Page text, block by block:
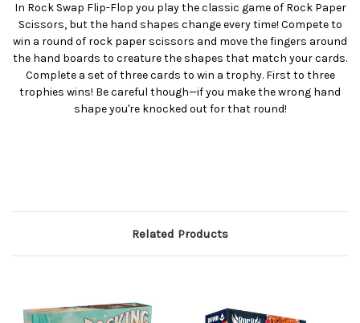
In Rock Swap Flip-Flop you play the classic game of Rock Paper
Scissors, but the hand shapes change every time! Compete to
win a round of rock paper scissors and move the fingers around
the hand boards to creature the shapes that match your cards.
Complete a set of three cards to win a trophy. First to three
trophies wins! Be careful though—if you make the wrong hand
shape you're knocked out for that round!
Related Products